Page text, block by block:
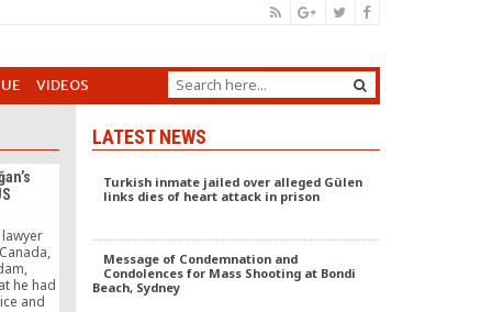
VIDEOS
he had
and
LATEST NEWS
Turkish inmate jailed over alleged Gülen
links dies of heart attack in prison
Message of Condemnation and
Condolences for Mass Shooting at Bondi
Beach, Sydney